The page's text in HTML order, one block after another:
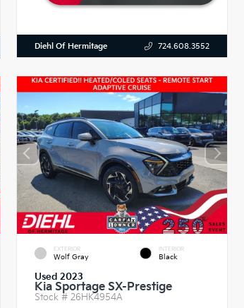
Diehl Of Hermitage 724.608.3552
EXTERIOR
Wolf Gray
INTERIOR
Black
Used 2023
Kia Sportage SX-Prestige
Stock #26HK4954A